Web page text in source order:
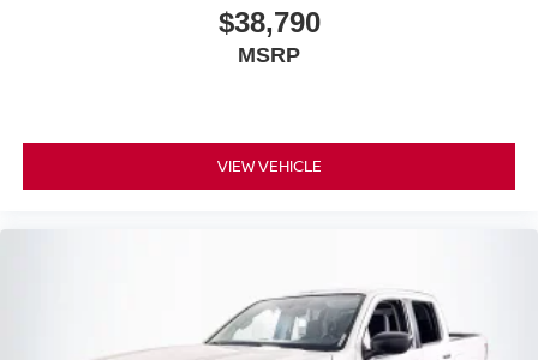
$38,790
MSRP
VIEW VEHICLE